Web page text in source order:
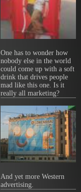
One has to wonder how
nobody else in the world
could come up with a soft
drink that drives people
mad like this one. Is it
really all marketing?
And yet more Western
advertising.